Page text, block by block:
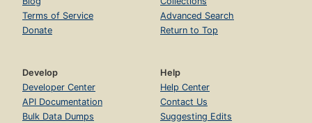
Terms of Service
Donate
Advanced Search
Return to Top
Develop
Developer Center
API Documentation
Bulk Data Dumps
Help
Help Center
Contact Us
Suggesting Edits